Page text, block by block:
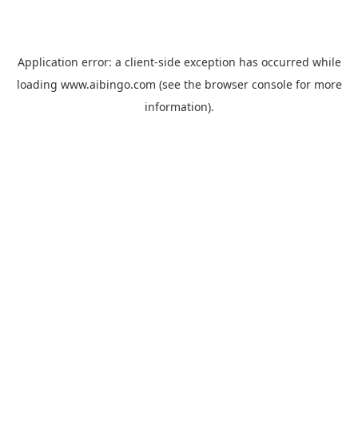
Application error: a client-side exception has occurred while
loading www.aibingo.com (see the browser consolefor more
information).